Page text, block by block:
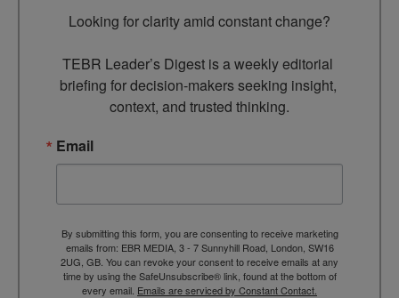
Looking for clarity amid constant change?
TEBR Leader’s Digest is a weekly editorial
briefing for decision-makers seeking insight,
context, and trusted thinking.
Email
By submitting this form, you are consenting to receive marketing
emails from: EBR MEDIA, 3 - 7 Sunnyhill Road, London, SW16
2UG, GB. You can revoke your consent to receive emails at any
time by using the SafeUnsubscribe® link, found at the bottom of
every email. Emails are serviced by Constant Contact.